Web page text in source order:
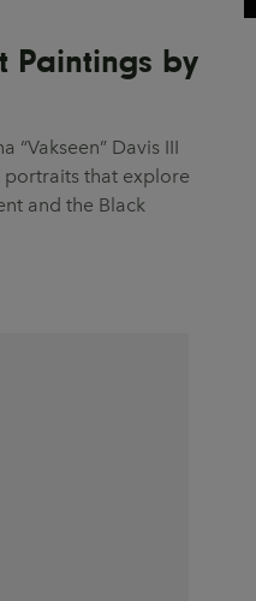
Paintings by
“Vakseen” Davis III
portraits that explore
and the Black